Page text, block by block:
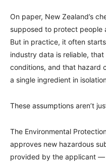
On paper, New Zealand’s
supposed to protect people
But in practice, it often
industry data is reliable,
conditions, and that hazard
a single ingredient in
These assumptions aren’t
The Environmental
approves new hazardous
provided by the applicant —